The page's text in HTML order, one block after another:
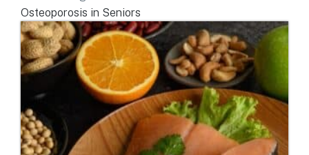
Osteoporosis in Seniors
Read / Write Reviews
Get In Touch